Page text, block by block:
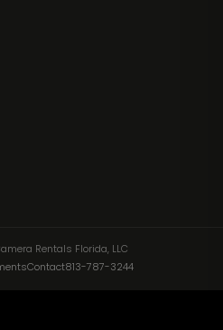
Rentals Florida, LLC
Contact813-787-3244